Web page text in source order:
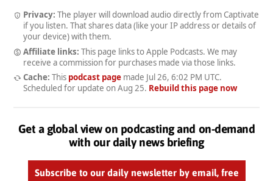
Privacy: The player will download audio directly from Captivate
if you listen. That shares data (like your IP address or details of
your device) with them.
Affiliate links: This page links to Apple Podcasts. We may
receive a commission for purchases made via those links.
Cache: This podcast pagemade Jul 26, 6:02 PM UTC.
Scheduled for update on Aug 25. Rebuild this page now
Get a global view on podcasting and on-demand
with our daily news briefing
Subscribe to our daily newsletter by email, free